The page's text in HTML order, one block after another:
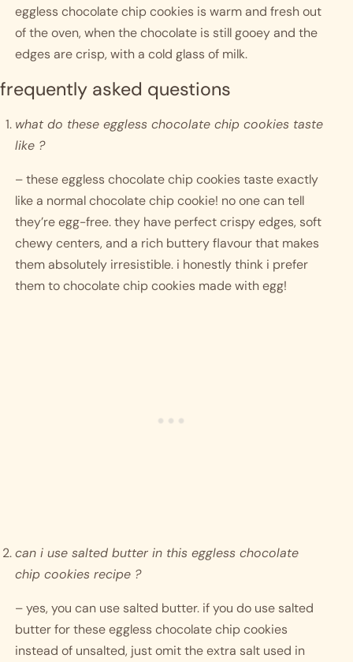
eggless chocolate chip cookies is warm and fresh out
of the oven, when the chocolate is still gooey and the
edges are crisp, with a cold glass of milk.
frequently asked questions
what do these eggless chocolate chip cookies taste
like ?
– these eggless chocolate chip cookies taste exactly
like a normal chocolate chip cookie! no one can tell
they’re egg-free. they have perfect crispy edges, soft
chewy centers, and a rich buttery flavour that makes
them absolutely irresistible. i honestly think i prefer
them to chocolate chip cookies made with egg!
can i use salted butter in this eggless chocolate
chip cookies recipe ?
– yes, you can use salted butter. if you do use salted
butter for these eggless chocolate chip cookies
instead of unsalted, just omit the extra salt used in